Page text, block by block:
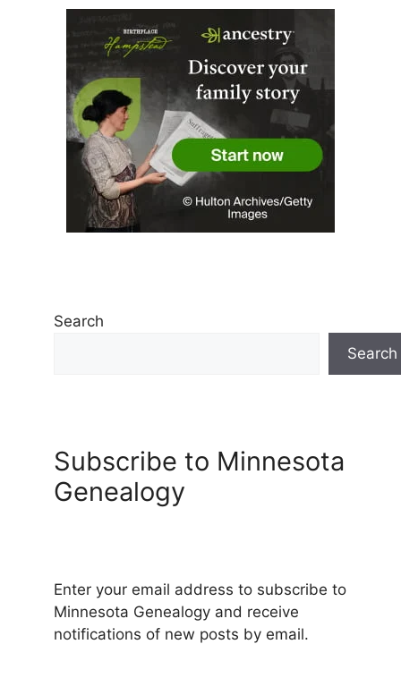
Search
Search
Subscribe to Minnesota
Genealogy
Enter your email address to subscribe to
Minnesota Genealogy and receive
notifications of new posts by email.